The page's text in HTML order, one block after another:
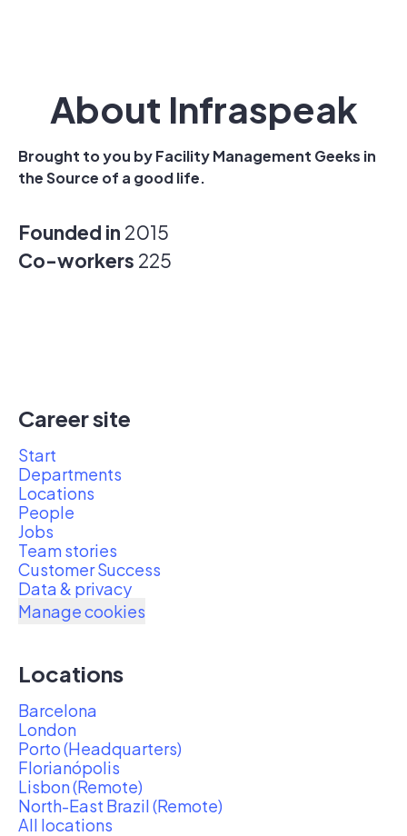
About Infraspeak
Brought to you by Facility Management Geeks in
the Source of a good life.
Founded in 2015
Co-workers 225
Career site
Start
Departments
Locations
People
Jobs
Team stories
Customer Success
Data & privacy
Manage cookies
Locations
Barcelona
London
Porto (Headquarters)
Florianópolis
Lisbon (Remote)
North-East Brazil (Remote)
All locations